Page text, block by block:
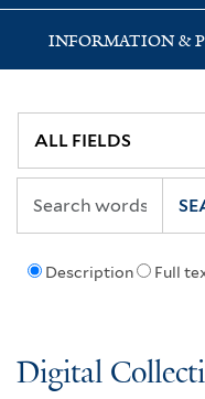
INFORMATION &
Description Full
Digital